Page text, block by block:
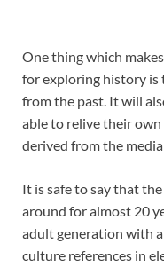
One thing which
for exploring history is
from the past. It will
able to relive their
derived from the
It is safe to say that
around for almost 20
adult generation with
culture references in